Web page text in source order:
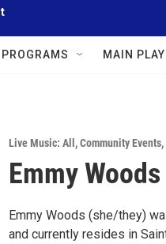
PROGRAMS MAIN
Live Music: All ,Community Events,
Emmy
Emmy Woods (she/they)
and currently resides in